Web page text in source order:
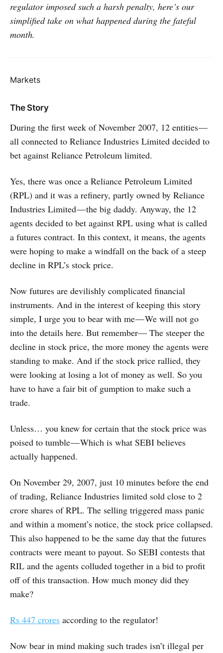
regulator imposed such a harsh penalty, here’s our
simplified take on what happened during the fateful
month.
Markets
The Story
During the first week of November 2007, 12 entities —
all connected to Reliance Industries Limited decided to
bet against Reliance Petroleum limited.
Yes, there was once a Reliance Petroleum Limited
(RPL) and it was a refinery, partly owned by Reliance
Industries Limited — the big daddy. Anyway, the 12
agents decided to bet against RPL using what is called
a futures contract. In this context, it means, the agents
were hoping to make a windfall on the back of a steep
decline in RPL’s stock price.
Now futures are devilishly complicated financial
instruments. And in the interest of keeping this story
simple, I urge you to bear with me — We will not go
into the details here. But remember— The steeper the
decline in stock price, the more money the agents were
standing to make. And if the stock price rallied, they
were looking at losing a lot of money as well. So you
have to have a fair bit of gumption to make such a
trade.
Unless… you knew for certain that the stock price was
poised to tumble — Which is what SEBI believes
actually happened.
On November 29, 2007, just 10 minutes before the end
of trading, Reliance Industries limited sold close to 2
crore shares of RPL. The selling triggered mass panic
and within a moment’s notice, the stock price collapsed.
This also happened to be the same day that the futures
contracts were meant to payout. So SEBI contests that
RIL and the agents colluded together in a bid to profit
off of this transaction. How much money did they
make?
Rs 447 crores according to the regulator!
Now bear in mind making such trades isn’t illegal per